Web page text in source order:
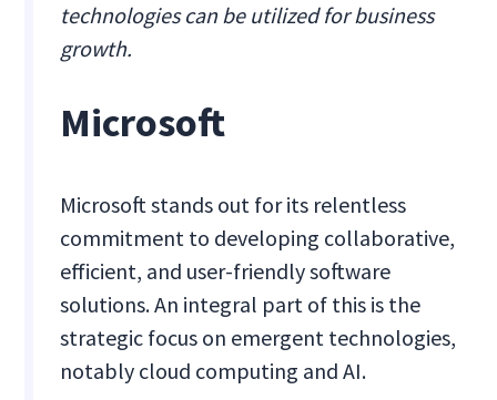
technologies can be utilized for business
growth.
Microsoft
Microsoft stands out for its relentless
commitment to developing collaborative,
efficient, and user-friendly software
solutions. An integral part of this is the
strategic focus on emergent technologies,
notably cloud computing and AI.